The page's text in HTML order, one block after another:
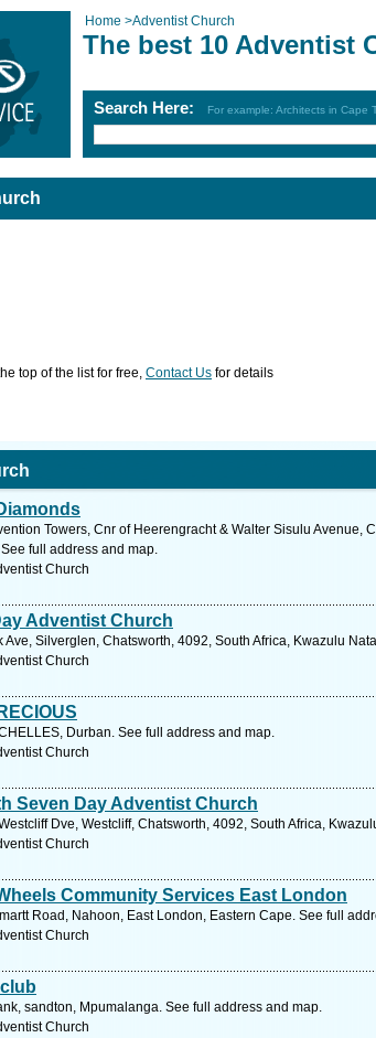
Home >Adventist Church
The best 10 Adventist
Search Here: For example: Architects in Cape
top of the list for free, Contact Us for details
Towers, Cnr of Heerengracht & Walter Sisulu Avenue,
full address and map.
Church
Adventist Church
Ave, Silverglen, Chatsworth, 4092, South Africa, Kwazulu
Church
Durban. See full address and map.
Church
Seven Day Adventist Church
Dve, Westcliff, Chatsworth, 4092, South Africa,
Church
Community Services East London
Road, Nahoon, East London, Eastern Cape. See full
Church
sandton, Mpumalanga. See full address and map.
Church